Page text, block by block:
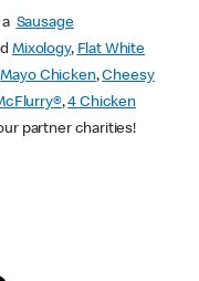
Sausage
Mixology, Flat White
Mayo Chicken,Cheesy
,4 Chicken
partner charities!